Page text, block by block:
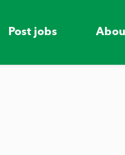
Post jobs